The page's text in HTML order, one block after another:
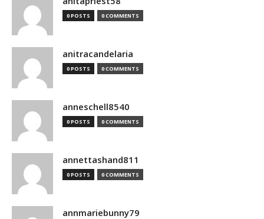
0 POSTS 0 COMMENTS
anitracandelaria
0 POSTS 0 COMMENTS
anneschell8540
0 POSTS 0 COMMENTS
annettashand811
0 POSTS 0 COMMENTS
annmariebunny79